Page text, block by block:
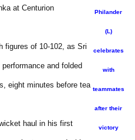
Philander
(L)
celebrates
with
teammates
after their
victory
at Centurion
figures of 10-102, as Sri
and folded
eight minutes before tea
haul in his first